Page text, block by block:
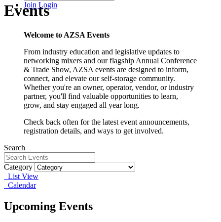
Join Login
Events
Welcome to AZSA Events
From industry education and legislative updates to
networking mixers and our flagship Annual Conference
& Trade Show, AZSA events are designed to inform,
connect, and elevate our self-storage community.
Whether you're an owner, operator, vendor, or industry
partner, you'll find valuable opportunities to learn,
grow, and stay engaged all year long.
Check back often for the latest event announcements,
registration details, and ways to get involved.
Search
Category
List View
Calendar
Upcoming Events